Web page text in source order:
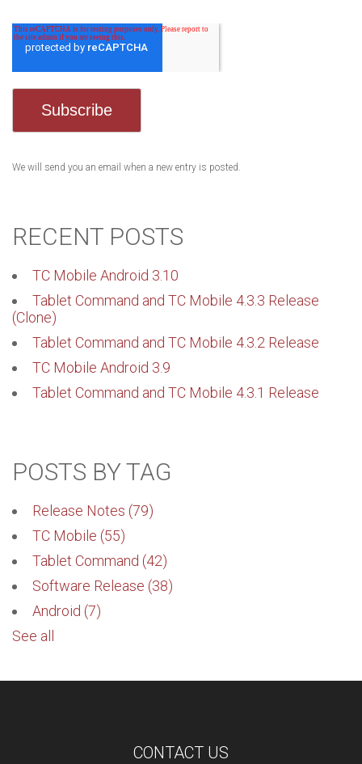
We will send you an email when a new entry is posted.
RECENT POSTS
TC Mobile Android 3.10
Tablet Command and TC Mobile 4.3.3 Release
(Clone)
Tablet Command and TC Mobile 4.3.2 Release
TC Mobile Android 3.9
Tablet Command and TC Mobile 4.3.1 Release
POSTS BY TAG
Release Notes (79)
TC Mobile (55)
Tablet Command (42)
Software Release (38)
Android (7)
See all
CONTACT US